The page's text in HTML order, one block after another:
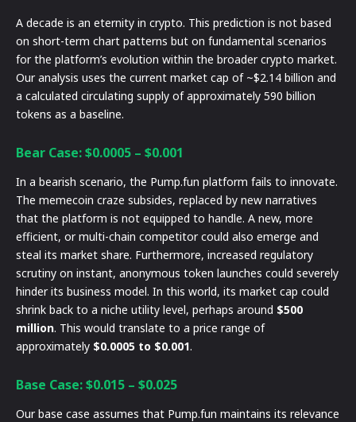
A decade is an eternity in crypto. This prediction is not based
on short-term chart patterns but on fundamental scenarios
for the platform’s evolution within the broader crypto market.
Our analysis uses the current market cap of ~$2.14 billion and
a calculated circulating supply of approximately 590 billion
tokens as a baseline.
Bear Case: $0.0005 – $0.001
In a bearish scenario, the Pump.fun platform fails to innovate.
The memecoin craze subsides, replaced by new narratives
that the platform is not equipped to handle. A new, more
efficient, or multi-chain competitor could also emerge and
steal its market share. Furthermore, increased regulatory
scrutiny on instant, anonymous token launches could severely
hinder its business model. In this world, its market cap could
shrink back to a niche utility level, perhaps around $500
million. This would translate to a price range of
approximately $0.0005 to $0.001.
Base Case: $0.015 – $0.025
Our base case assumes that Pump.fun maintains its relevance